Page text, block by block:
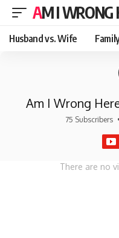
AM I WRONG
Husband vs. Wife
Am I Wrong
75 Subscribers •
There are no